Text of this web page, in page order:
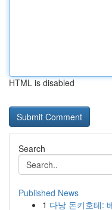
HTML is disabled
Search
Published News
1 다낭 돈키호테: